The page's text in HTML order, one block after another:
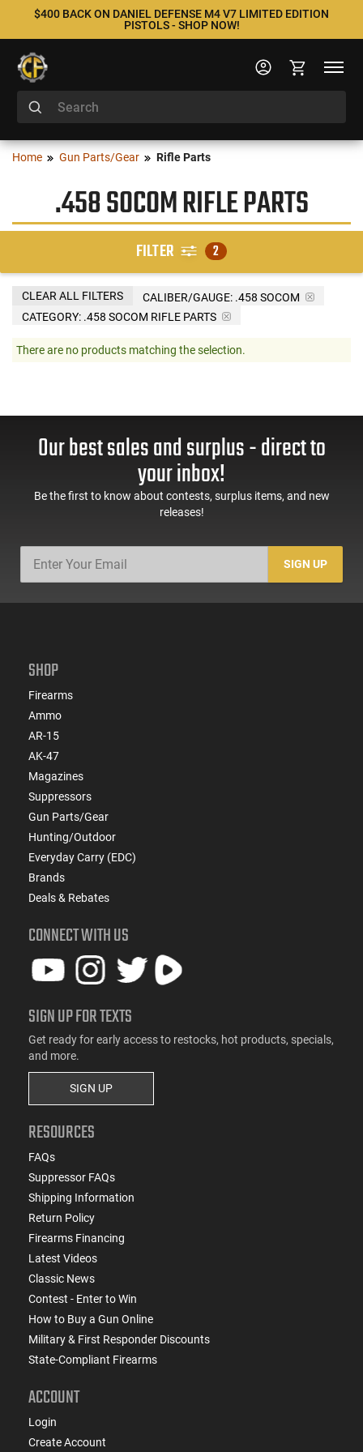
$400 BACK ON DANIEL DEFENSE M4 V7 LIMITED EDITION
PISTOLS - SHOP NOW!
Home Gun Parts/Gear Rifle Parts
.458 SOCOM RIFLE PARTS
FILTER 2
CALIBER/GAUGE: .458 SOCOM
CATEGORY: .458 SOCOM RIFLE PARTS
CLEAR ALL FILTERS
There are no products matching the selection.
Our best sales and surplus - direct to
your inbox!
Be the first to know about contests, surplus items, and new
releases!
SIGN UP
SHOP
Firearms
Ammo
AR-15
AK-47
Magazines
Suppressors
Gun Parts/Gear
Hunting/Outdoor
Everyday Carry (EDC)
Brands
Deals & Rebates
CONNECT WITH US
SIGN UP FOR TEXTS
Get ready for early access to restocks, hot products, specials,
and more.
SIGN UP
RESOURCES
FAQs
Suppressor FAQs
Shipping Information
Return Policy
Firearms Financing
Latest Videos
Classic News
Contest - Enter to Win
How to Buy a Gun Online
Military & First Responder Discounts
State-Compliant Firearms
ACCOUNT
Login
Create Account